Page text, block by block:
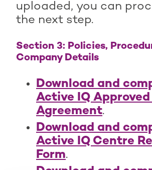
uploaded, you can
the next step.
Section 3: Policies,
Company Details
Download and
Active IQ
Agreement.
Download and
Active IQ Centre
Form.